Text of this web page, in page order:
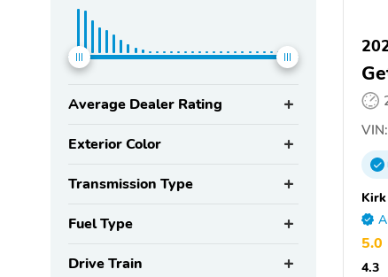
Average Dealer Rating
Exterior Color
Transmission Type
Fuel Type
Drive Train
VIN:
5.0
4.3